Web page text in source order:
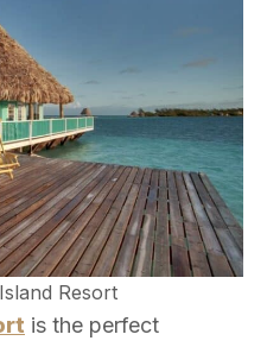
Resort
is the perfect